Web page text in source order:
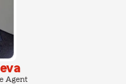
Agent